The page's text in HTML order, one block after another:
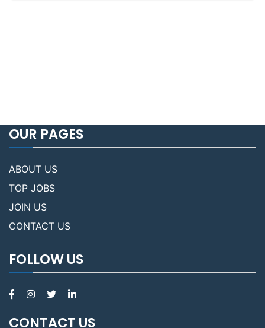
OUR PAGES
ABOUT US
TOP JOBS
JOIN US
CONTACT US
FOLLOW US
CONTACT US